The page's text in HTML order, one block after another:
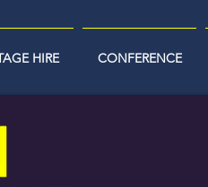
HIRE CONFERENCE